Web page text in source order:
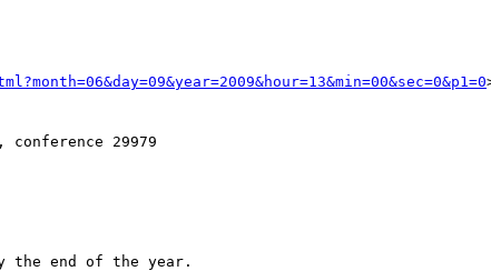
conference 29979
the end of the year.